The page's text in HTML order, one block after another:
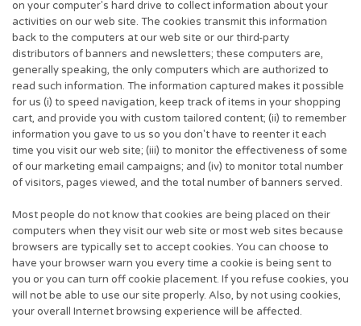
on your computer's hard drive to collect information about your
activities on our web site. The cookies transmit this information
back to the computers at our web site or our third-party
distributors of banners and newsletters; these computers are,
generally speaking, the only computers which are authorized to
read such information. The information captured makes it possible
for us (i) to speed navigation, keep track of items in your shopping
cart, and provide you with custom tailored content; (ii) to remember
information you gave to us so you don't have to reenter it each
time you visit our web site; (iii) to monitor the effectiveness of some
of our marketing email campaigns; and (iv) to monitor total number
of visitors, pages viewed, and the total number of banners served.
Most people do not know that cookies are being placed on their
computers when they visit our web site or most web sites because
browsers are typically set to accept cookies. You can choose to
have your browser warn you every time a cookie is being sent to
you or you can turn off cookie placement. If you refuse cookies, you
will not be able to use our site properly. Also, by not using cookies,
your overall Internet browsing experience will be affected.